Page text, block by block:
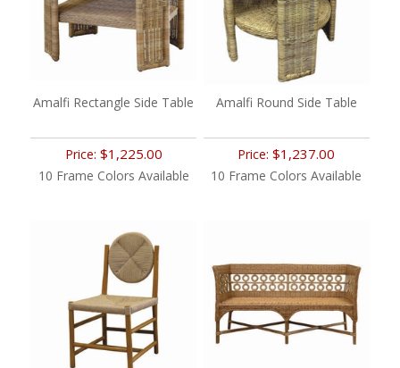
Amalfi Rectangle Side Table
Price: $1,225.00
10 Frame Colors Available
Amalfi Round Side Table
Price:$1,237.00
10 Frame Colors Available